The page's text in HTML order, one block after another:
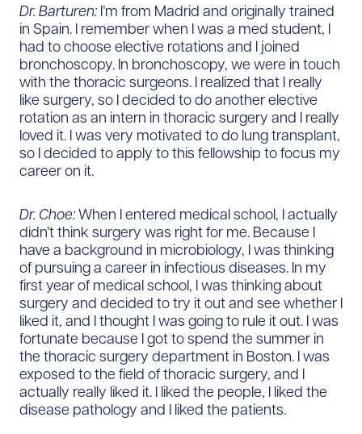
Dr. Barturen: I’m from Madrid and originally trained
in Spain. I remember when I was a med student, I
had to choose elective rotations and I joined
bronchoscopy. In bronchoscopy, we were in touch
with the thoracic surgeons. I realized that I really
like surgery, so I decided to do another elective
rotation as an intern in thoracic surgery and I really
loved it. I was very motivated to do lung transplant,
so I decided to apply to this fellowship to focus my
career on it.
Dr. Choe:When I entered medical school, I actually
didn’t think surgery was right for me. Because I
have a background in microbiology, I was thinking
of pursuing a career in infectious diseases. In my
first year of medical school, I was thinking about
surgery and decided to try it out and see whether I
liked it, and I thought I was going to rule it out. I was
fortunate because I got to spend the summer in
the thoracic surgery department in Boston. I was
exposed to the field of thoracic surgery, and I
actually really liked it. I liked the people, I liked the
disease pathology and I liked the patients.